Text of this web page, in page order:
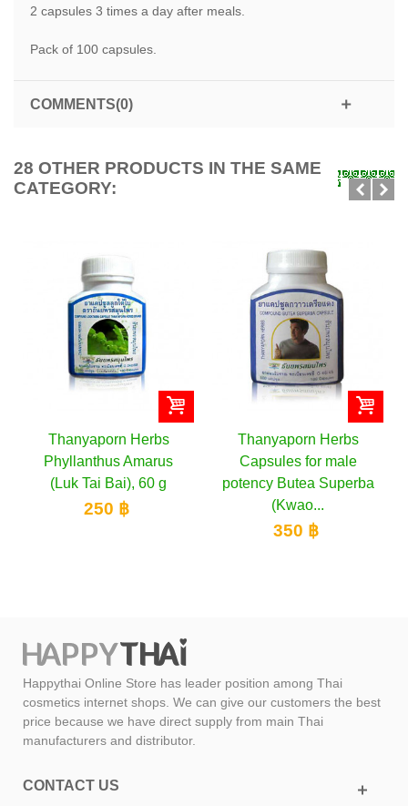
2 capsules 3 times a day after meals.
Pack of 100 capsules.
COMMENTS(0)
28 OTHER PRODUCTS IN THE SAME
CATEGORY:
Thanyaporn Herbs
Phyllanthus Amarus
(Luk Tai Bai), 60 g
250 ฿
Thanyaporn Herbs
Capsules for male
potency Butea Superba
(Kwao...
350 ฿
Happythai Online Store has leader position among Thai
cosmetics internet shops. We can give our customers the best
price because we have direct supply from main Thai
manufacturers and distributor.
CONTACT US